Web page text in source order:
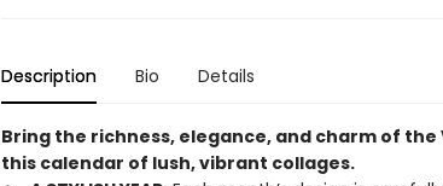
Description Bio Details
Bring the richness, elegance, and charm of
this calendar of lush, vibrant collages.